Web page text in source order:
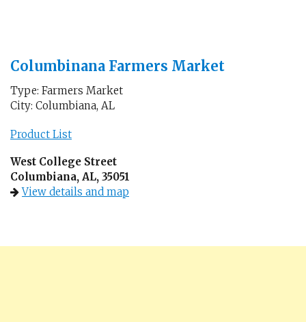
Columbinana Farmers Market
Type: Farmers Market
City: Columbiana, AL
Product List
West College Street
Columbiana, AL, 35051
View details and map